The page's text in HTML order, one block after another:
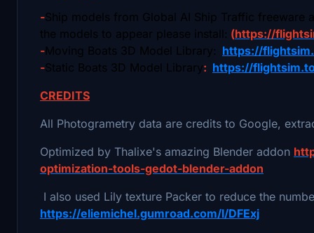
-Ship models from Global AI Ship Traffic freeware
the models to appear please install: (https://
-Moving Boats 3D Model Library: https://
-Static Boats 3D Model Library: https://
CREDITS
All Photogrametry data are credits to Google,
Optimized by Thalixe's amazing Blender addon
optimization-tools-gedot-blender-addon
I also used Lily texture Packer to reduce the
https://eliemichel.gumroad.com/l/DFExj